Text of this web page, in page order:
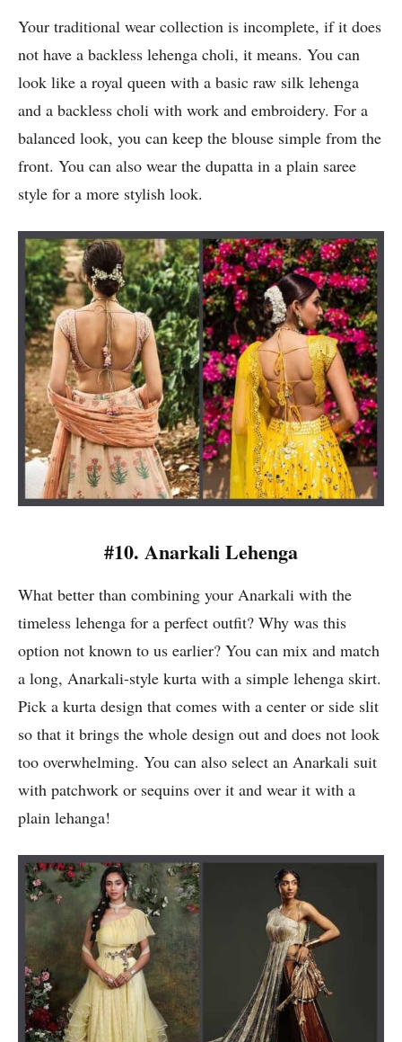
Your traditional wear collection is incomplete, if it does
not have a backless lehenga choli, it means. You can
look like a royal queen with a basic raw silk lehenga
and a backless choli with work and embroidery. For a
balanced look, you can keep the blouse simple from the
front. You can also wear the dupatta in a plain saree
style for a more stylish look.
#10. Anarkali Lehenga
What better than combining your Anarkali with the
timeless lehenga for a perfect outfit? Why was this
option not known to us earlier? You can mix and match
a long, Anarkali-style kurta with a simple lehenga skirt.
Pick a kurta design that comes with a center or side slit
so that it brings the whole design out and does not look
too overwhelming. You can also select an Anarkali suit
with patchwork or sequins over it and wear it with a
plain lehanga!